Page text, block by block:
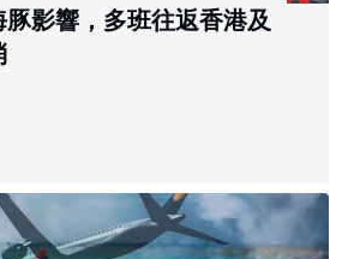
影響，多班往返香港及